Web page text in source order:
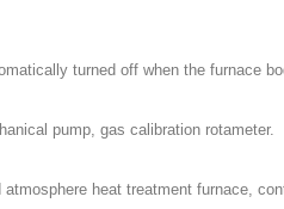
turned off when the furnace
pump, gas calibration rotameter.
heat treatment furnace,